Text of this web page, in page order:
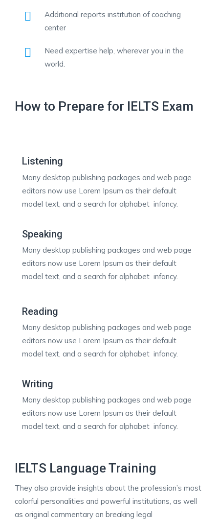
Additional reports institution of coaching
center
Need expertise help, wherever you in the
world.
How to Prepare for IELTS Exam
Listening
Many desktop publishing packages and web page
editors now use Lorem Ipsum as their default
model text, and a search for alphabet infancy.
Speaking
Many desktop publishing packages and web page
editors now use Lorem Ipsum as their default
model text, and a search for alphabet infancy.
Reading
Many desktop publishing packages and web page
editors now use Lorem Ipsum as their default
model text, and a search for alphabet infancy.
Writing
Many desktop publishing packages and web page
editors now use Lorem Ipsum as their default
model text, and a search for alphabet infancy.
IELTS Language Training
They also provide insights about the profession’s most
colorful personalities and powerful institutions, as well
as original commentary on breaking legal